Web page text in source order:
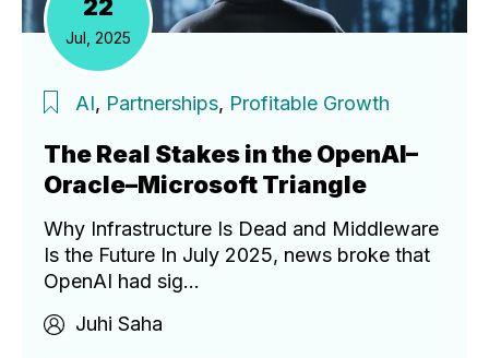
22
Jul, 2025
AI, Partnerships, Profitable Growth
The Real Stakes in the OpenAI–
Oracle–Microsoft Triangle
Why Infrastructure Is Dead and Middleware
Is the Future In July 2025, news broke that
OpenAI had sig...
Juhi Saha